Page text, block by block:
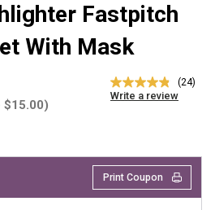
Fastpitch
With Mask
4.8
out
average
rating
value.
Read
(24)
Write a review
$15.00)
Print Coupon